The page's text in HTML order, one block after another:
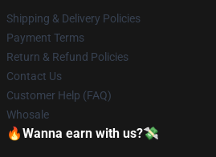
Shipping & Delivery Policies
Payment Terms
Return & Refund Policies
Contact Us
Customer Help (FAQ)
Whosale
🔥Wanna earn with us?💸